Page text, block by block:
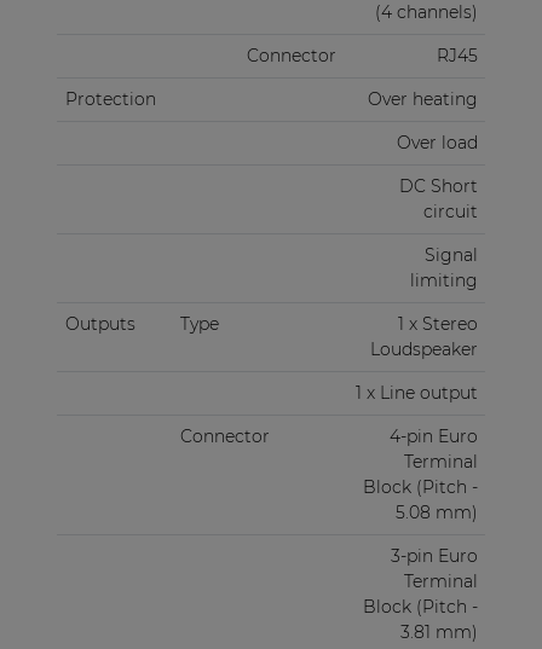
(4 channels)
Connector
RJ45
Protection
Over heating
Over load
DC Short
circuit
Signal
limiting
Outputs
Type
1 x Stereo
Loudspeaker
1 x Line output
Connector
4-pin Euro
Terminal
Block (Pitch -
5.08 mm)
3-pin Euro
Terminal
Block (Pitch -
3.81 mm)